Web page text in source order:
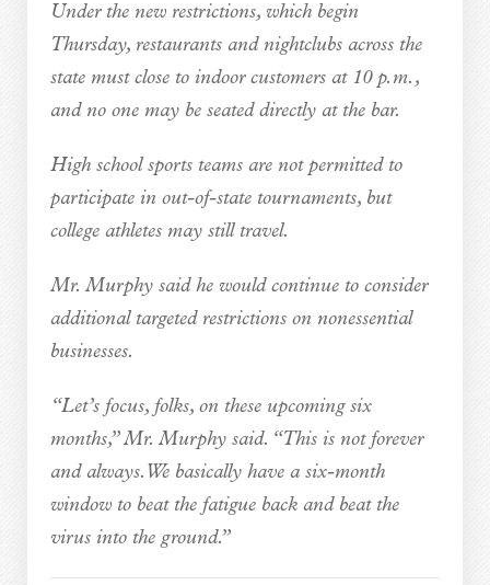
Under the new restrictions, which begin
Thursday, restaurants and nightclubs across the
state must close to indoor customers at 10 p.m.,
and no one may be seated directly at the bar.
High school sports teams are not permitted to
participate in out-of-state tournaments, but
college athletes may still travel.
Mr. Murphy said he would continue to consider
additional targeted restrictions on nonessential
businesses.
“Let’s focus, folks, on these upcoming six
months,” Mr. Murphy said. “This is not forever
and always. We basically have a six-month
window to beat the fatigue back and beat the
virus into the ground.”